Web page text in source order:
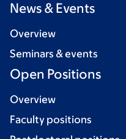
News & Events
Overview
Seminars & events
Open Positions
Overview
Faculty positions